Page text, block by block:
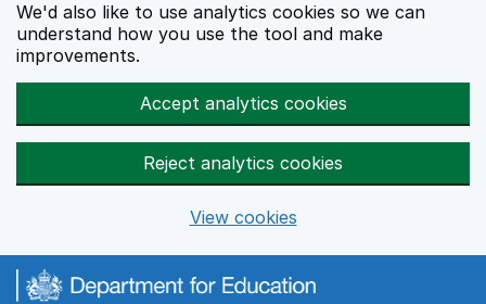
We'd also like to use analytics cookies so we can
understand how you use the tool and make
improvements.
Accept analytics cookies
Reject analytics cookies
View cookies